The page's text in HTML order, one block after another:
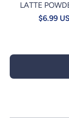
LATTE
$6.99